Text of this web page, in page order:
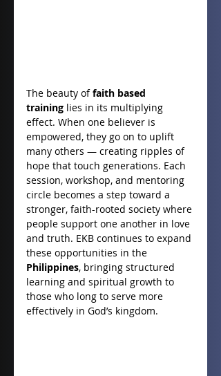
The beauty of faith based
training lies in its multiplying
effect. When one believer is
empowered, they go on to uplift
many others — creating ripples of
hope that touch generations. Each
session, workshop, and mentoring
circle becomes a step toward a
stronger, faith-rooted society where
people support one another in love
and truth. EKB continues to expand
these opportunities in the
Philippines, bringing structured
learning and spiritual growth to
those who long to serve more
effectively in God’s kingdom.